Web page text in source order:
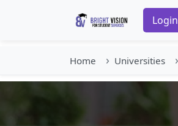
Login
Home Universities